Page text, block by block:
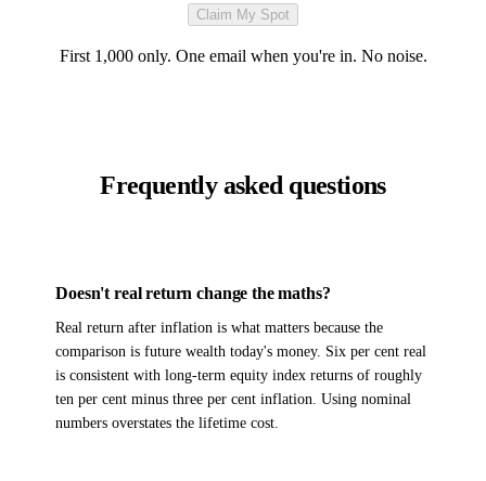
Claim My Spot
First 1,000 only. One email when you're in. No noise.
Frequently asked questions
Doesn't real return change the maths?
Real return after inflation is what matters because the
comparison is future wealth today's money. Six per cent real
is consistent with long-term equity index returns of roughly
ten per cent minus three per cent inflation. Using nominal
numbers overstates the lifetime cost.